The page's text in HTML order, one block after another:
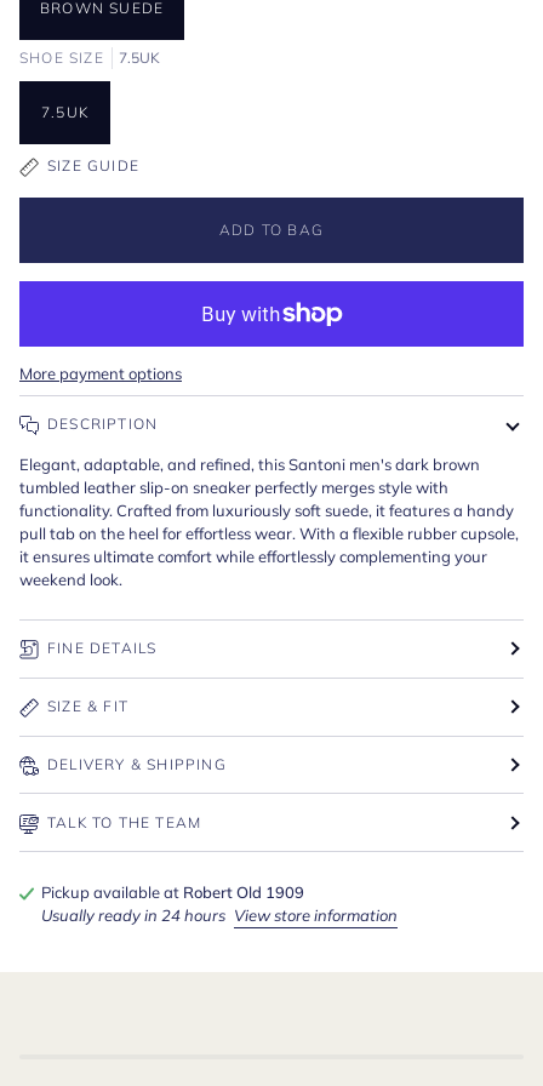
BROWN SUEDE
SHOE SIZE 7.5UK
7.5UK
SIZE GUIDE
ADD TO BAG
More payment options
DESCRIPTION
Elegant, adaptable, and refined, this Santoni men's dark brown
tumbled leather slip-on sneaker perfectly merges style with
functionality. Crafted from luxuriously soft suede, it features a handy
pull tab on the heel for effortless wear. With a flexible rubber cupsole,
it ensures ultimate comfort while effortlessly complementing your
weekend look.
FINE DETAILS
SIZE & FIT
DELIVERY & SHIPPING
TALK TO THE TEAM
Pickup available at Robert Old 1909
Usually ready in 24 hours View store information